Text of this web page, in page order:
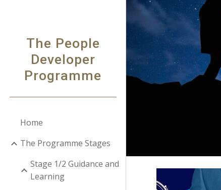
The People
Developer
Programme
Home
The Programme Stages
Stage 1/2 Guidance and
Learning